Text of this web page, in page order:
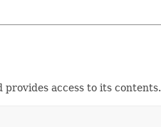
provides access to its contents.